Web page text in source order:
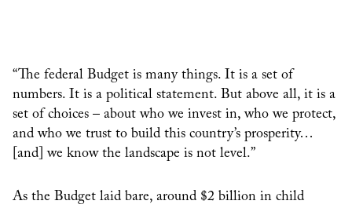
“The federal Budget is many things. It is a set of
numbers. It is a political statement. But above all, it is a
set of choices – about who we invest in, who we protect,
and who we trust to build this country’s prosperity…
[and] we know the landscape is not level.”
As the Budget laid bare, around $2 billion in child